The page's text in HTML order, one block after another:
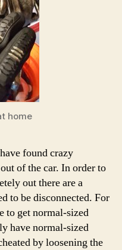
home
found crazy
of the car. In order to
out there are a
to be disconnected. For
to get normal-sized
have normal-sized
by loosening the